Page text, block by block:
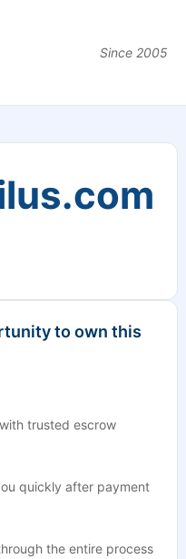
Since 2005
to own this
trusted escrow
quickly after payment
the entire process